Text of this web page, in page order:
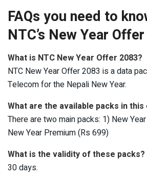
FAQs you need to
NTC’s New Year
What is NTC New Year Offer 2083?
NTC New Year Offer 2083 is a data
Telecom for the Nepali New Year.
What are the available packs in
There are two main packs: 1) New
New Year Premium (Rs 699)
What is the validity of these packs?
30 days.